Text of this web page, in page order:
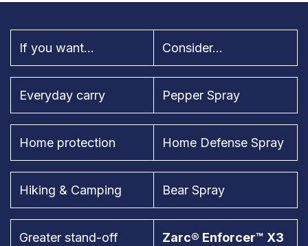
If you want... Consider...
Everyday carry Pepper Spray
Home protection Home Defense Spray
Hiking & Camping Bear Spray
Greater stand-off
Zarc® Enforcer™ X3